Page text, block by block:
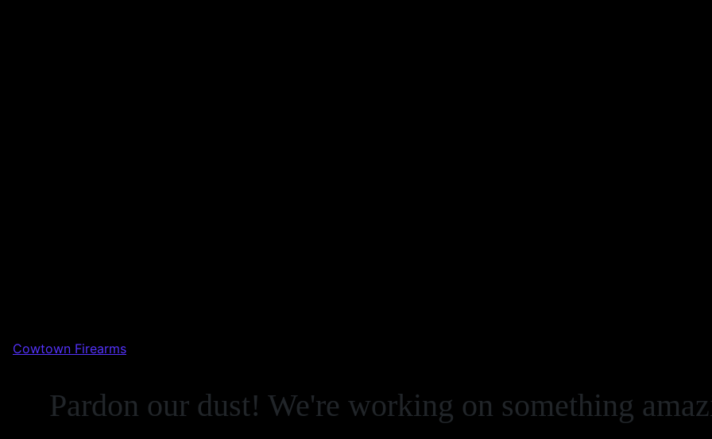
Cowtown Firearms
Pardon our dust! We're working on something